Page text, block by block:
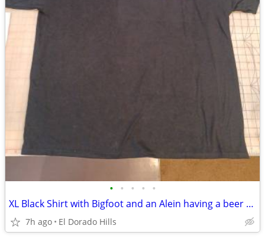
• • • • •
XL Black Shirt with Bigfoot and an Alein having a beer "They Do Exist"
7h ago El Dorado Hills